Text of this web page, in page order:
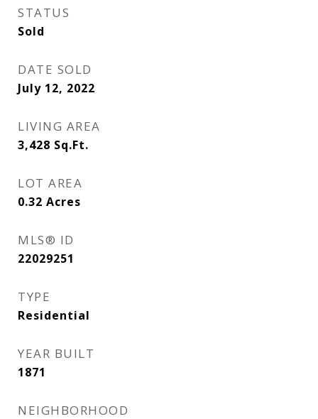
STATUS
Sold
DATE SOLD
July 12, 2022
LIVING AREA
3,428 Sq.Ft.
LOT AREA
0.32 Acres
MLS® ID
22029251
TYPE
Residential
YEAR BUILT
1871
NEIGHBORHOOD